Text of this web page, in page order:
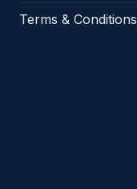
Terms & Conditions